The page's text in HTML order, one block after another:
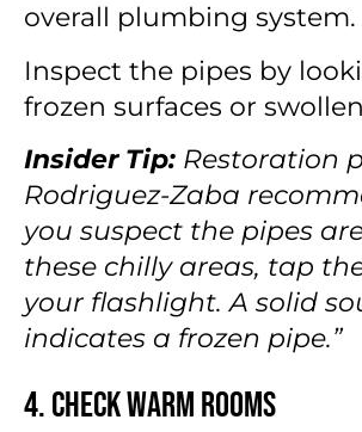
overall plumbing system.
Inspect the pipes by
frozen surfaces or
Insider Tip: Restoration
Rodriguez-Zaba
you suspect the pipes
these chilly areas, tap
your flashlight. A solid
indicates a frozen pipe.”
4. Check Warm Rooms